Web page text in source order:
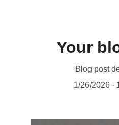
Your
Blog post
1/26/2026